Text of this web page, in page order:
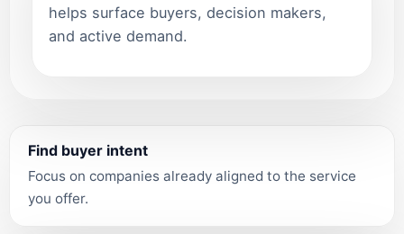
helps surface buyers, decision makers,
and active demand.
Find buyer intent
Focus on companies already aligned to the service
you offer.